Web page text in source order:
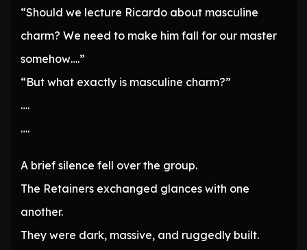
“Should we lecture Ricardo about masculine
charm? We need to make him fall for our master
somehow….”
“But what exactly is masculine charm?”
….
….
A brief silence fell over the group.
The Retainers exchanged glances with one
another.
They were dark, massive, and ruggedly built.